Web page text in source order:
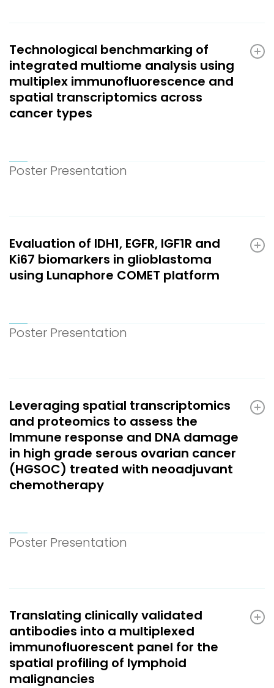
Technological benchmarking of
integrated multiome analysis using
multiplex immunofluorescence and
spatial transcriptomics across
cancer types
Poster Presentation
Evaluation of IDH1, EGFR, IGF1R and
Ki67 biomarkers in glioblastoma
using Lunaphore COMET platform
Poster Presentation
Leveraging spatial transcriptomics
and proteomics to assess the
Immune response and DNA damage
in high grade serous ovarian cancer
(HGSOC) treated with neoadjuvant
chemotherapy
Poster Presentation
Translating clinically validated
antibodies into a multiplexed
immunofluorescent panel for the
spatial profiling of lymphoid
malignancies